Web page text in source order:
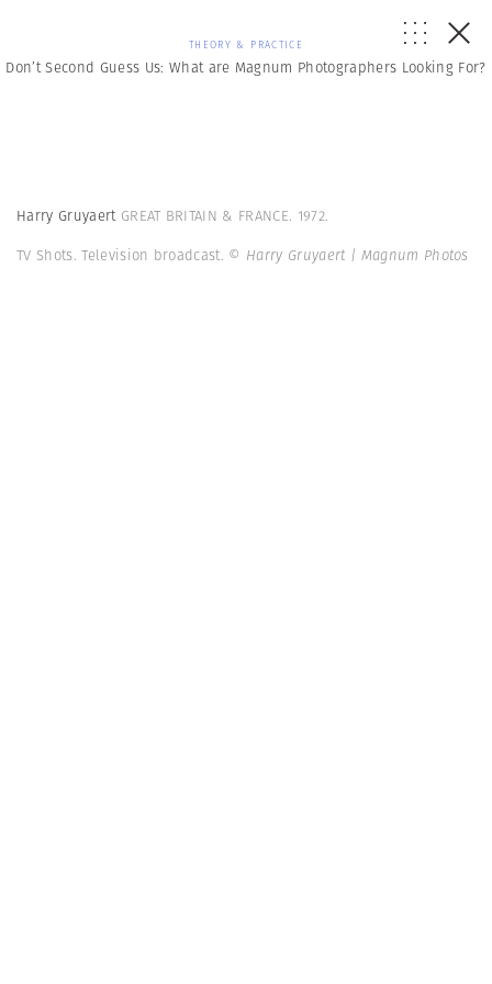
THEORY & PRACTICE
Don’t Second Guess Us: What are Magnum Photographers Looking For?
Harry Gruyaert GREAT BRITAIN & FRANCE. 1972.
TV Shots. Television broadcast. © Harry Gruyaert | Magnum Photos